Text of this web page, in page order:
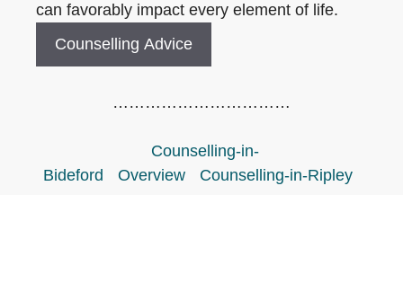
can favorably impact every element of life.
Counselling Advice
……………………………
Counselling-in-
Bideford
Overview Counselling-in-Ripley